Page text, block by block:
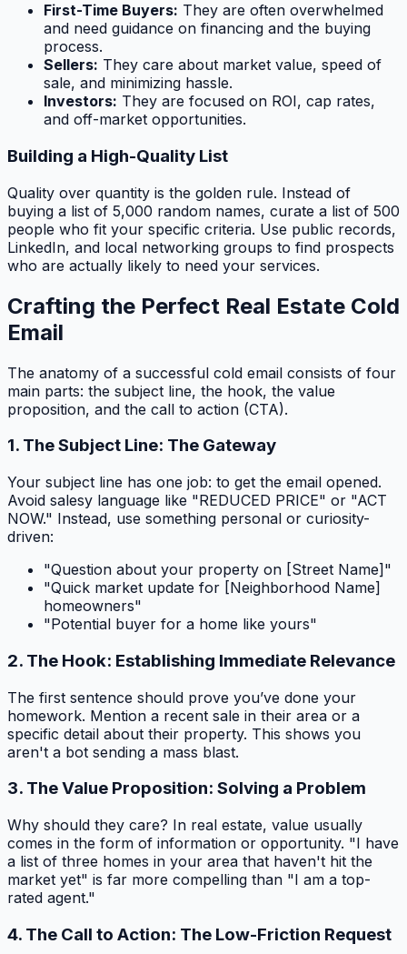
First-Time Buyers: They are often overwhelmed
and need guidance on financing and the buying
process.
Sellers: They care about market value, speed of
sale, and minimizing hassle.
Investors: They are focused on ROI, cap rates,
and off-market opportunities.
Building a High-Quality List
Quality over quantity is the golden rule. Instead of
buying a list of 5,000 random names, curate a list of 500
people who fit your specific criteria. Use public records,
LinkedIn, and local networking groups to find prospects
who are actually likely to need your services.
Crafting the Perfect Real Estate Cold
Email
The anatomy of a successful cold email consists of four
main parts: the subject line, the hook, the value
proposition, and the call to action (CTA).
1. The Subject Line: The Gateway
Your subject line has one job: to get the email opened.
Avoid salesy language like "REDUCED PRICE" or "ACT
NOW." Instead, use something personal or curiosity-
driven:
"Question about your property on [Street Name]"
"Quick market update for [Neighborhood Name]
homeowners"
"Potential buyer for a home like yours"
2. The Hook: Establishing Immediate Relevance
The first sentence should prove you’ve done your
homework. Mention a recent sale in their area or a
specific detail about their property. This shows you
aren't a bot sending a mass blast.
3. The Value Proposition: Solving a Problem
Why should they care? In real estate, value usually
comes in the form of information or opportunity. "I have
a list of three homes in your area that haven't hit the
market yet" is far more compelling than "I am a top-
rated agent."
4. The Call to Action: The Low-Friction Request